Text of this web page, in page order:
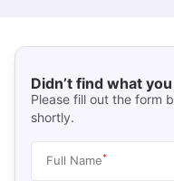
Didn’t find what
Please fill out the form
shortly.
Full Name*